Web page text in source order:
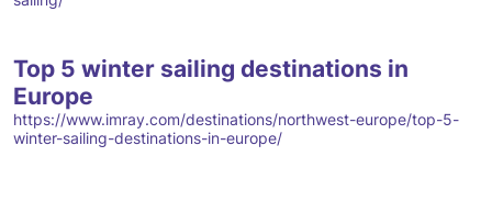
Top 5 winter sailing destinations in
Europe
https://www.imray.com/destinations/northwest-europe/top-5-
winter-sailing-destinations-in-europe/